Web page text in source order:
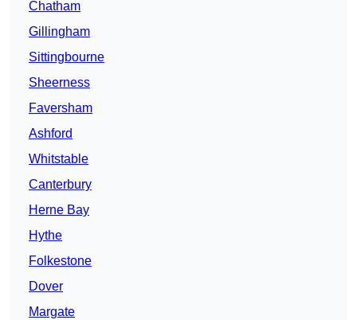
Chatham
Gillingham
Sittingbourne
Sheerness
Faversham
Ashford
Whitstable
Canterbury
Herne Bay
Hythe
Folkestone
Dover
Margate